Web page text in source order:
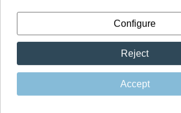
You might also like
Configure
Reject
Accept